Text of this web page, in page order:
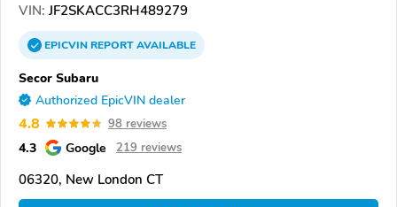
VIN: JF2SKACC3RH489279
EPICVINREPORTAVAILABLE
Secor Subaru
Authorized EpicVIN dealer
4.8 98 reviews
4.3 Google 219 reviews
06320, New London CT